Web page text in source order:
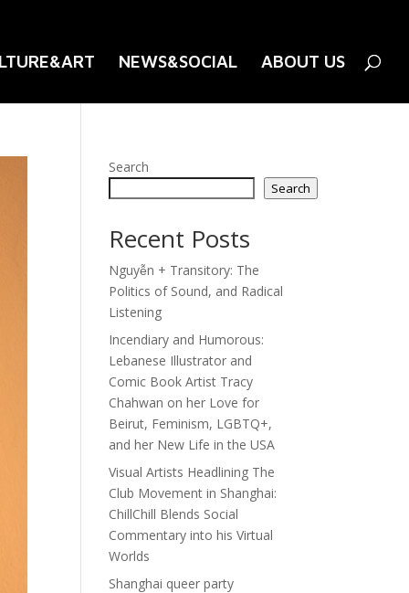
NEWS&SOCIAL ABOUT US
Search
Search
Recent Posts
Nguyễn + Transitory: The
Politics of Sound, and Radical
Listening
Incendiary and Humorous:
Lebanese Illustrator and
Comic Book Artist Tracy
Chahwan on her Love for
Beirut, Feminism, LGBTQ+,
and her New Life in the USA
Visual Artists Headlining The
Club Movement in Shanghai:
ChillChill Blends Social
Commentary into his Virtual
Worlds
Shanghai queer party